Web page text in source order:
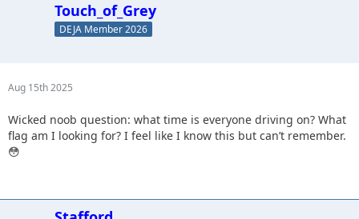
Touch_of_Grey
DEJA Member 2026
Aug 15th 2025
Wicked noob question: what time is everyone driving on? What
flag am I looking for? I feel like I know this but can’t remember.
😳